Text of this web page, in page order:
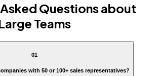
Questions about
Teams
01
with 50 or 100+ sales representatives?